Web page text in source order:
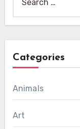
for:
Categories
Animals
Art